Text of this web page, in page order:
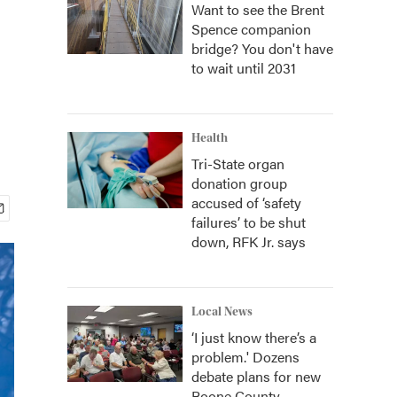
Want to see the Brent
Spence companion
bridge? You don't have
to wait until 2031
Health
Tri-State organ
donation group
accused of ‘safety
failures’ to be shut
down, RFK Jr. says
Local News
‘I just know there’s a
problem.' Dozens
debate plans for new